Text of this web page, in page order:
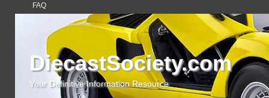
FAQ
DiecastSociety.com
Your Definitive Information Resource